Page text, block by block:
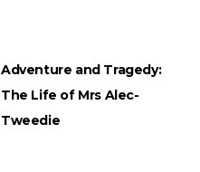
Adventure and Tragedy:
The Life of Mrs Alec-
Tweedie